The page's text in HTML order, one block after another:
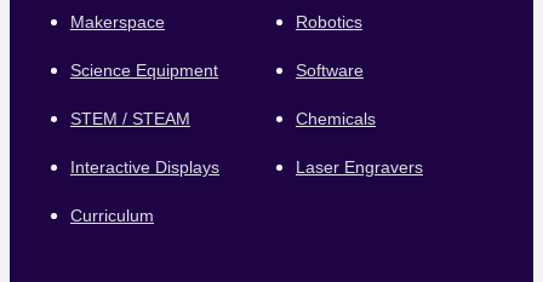
Makerspace Robotics
Science Equipment Software
STEM / STEAM Chemicals
Interactive Displays Laser Engravers
Curriculum